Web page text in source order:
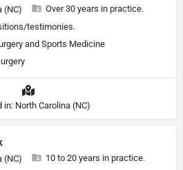
(NC)
Over 30 years in practice.
testimonies.
and Sports Medicine
in: North Carolina (NC)
(NC)
10 to 20 years in practice.